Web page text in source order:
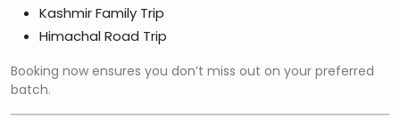
Kashmir Family Trip
Himachal Road Trip
Booking now ensures you don’t miss out on your preferred
batch.